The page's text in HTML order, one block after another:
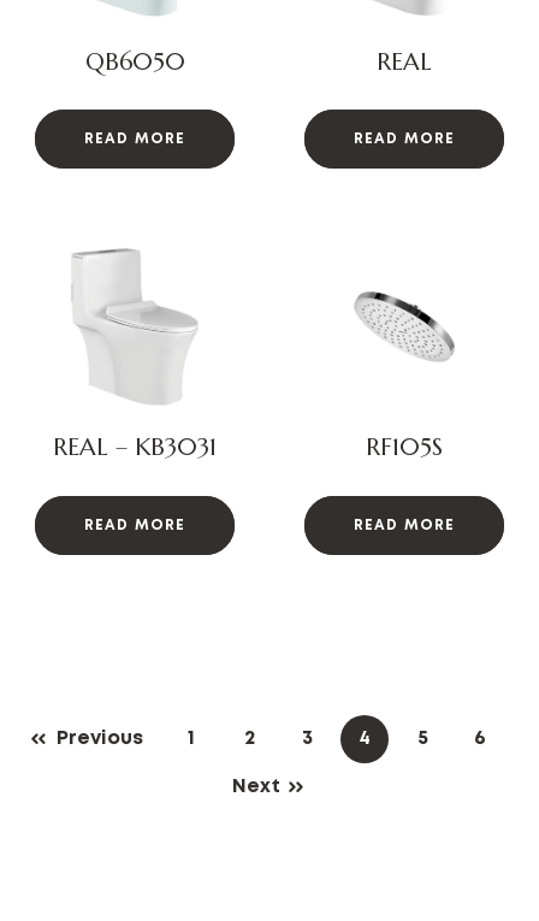
QB6050
READ MORE
REAL
READ MORE
REAL – KB3031
READ MORE
RF105S
READ MORE
Previous 1 2 3 4 5 6
Next